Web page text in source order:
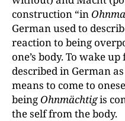
construction “in
German used to
reaction to being
one’s body. To wake
described in German as
means to come to
being Ohnmächtigis
the self from the body.